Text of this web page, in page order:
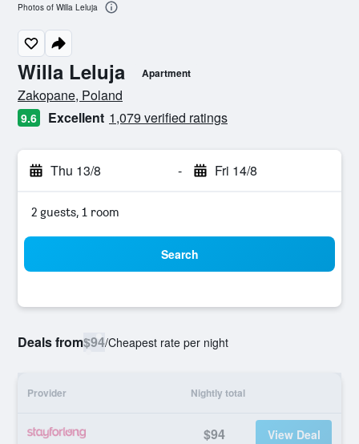
Willa Leluja Apartment
0 class rating
Zakopane, Poland
9.6 Excellent 1,079 verified ratings
Thu 13/8 - Fri 14/8
2 guests, 1 room
Search
Deals from$94/Cheapest rate per night
Provider Nightly total
$94 View Deal
Photos of Willa Leluja